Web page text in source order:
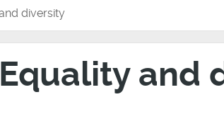
diversity
Equality and